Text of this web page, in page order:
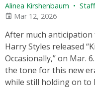
Alinea Kirshenbaum •
Mar 12, 2026
After much
Harry Styles released
Occasionally,” on Mar.
the tone for this new
while still holding on to